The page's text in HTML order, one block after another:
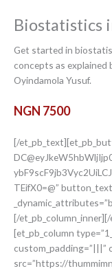
Biostatistics
Get started in
concepts as
Oyindamola Yusuf.
NGN 7500
[/
TEifX0=@”
[/
[et_pb_column
custom_padding=”|||”
src=”https://